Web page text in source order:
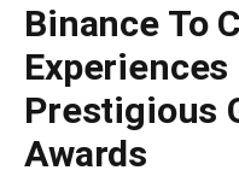
Binance To
Prestigious
Awards